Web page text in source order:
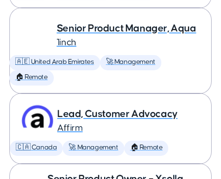
Senior Product Manager, Aqua
1inch
🇦🇪 United Arab Emirates 🚀 Management
🏠 Remote
Lead, Customer Advocacy
Affirm
🇨🇦 Canada 🚀 Management 🏠 Remote